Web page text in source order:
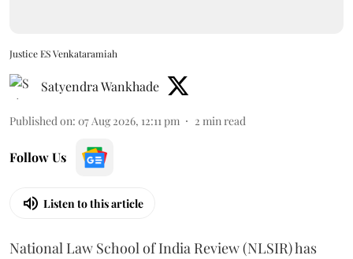
Justice ES Venkataramiah
Satyendra Wankhade
Published on: 07 Aug 2026, 12:11 pm 2 min read
Follow Us
Listen to this article
National Law School of India Review (NLSIR) has